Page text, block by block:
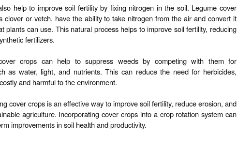
help to improve soil fertility by fixing nitrogen in the soil. Legume cover
clover or vetch, have the ability to take nitrogen from the air and convert it
plants can use. This natural process helps to improve soil fertility, reducing
fertilizers.
crops can help to suppress weeds by competing with them for
as water, light, and nutrients. This can reduce the need for herbicides,
and harmful to the environment.
cover crops is an effective way to improve soil fertility, reduce erosion, and
agriculture. Incorporating cover crops into a crop rotation system can
improvements in soil health and productivity.